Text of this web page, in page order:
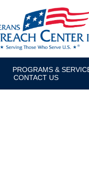
PROGRAMS &
CONTACT US